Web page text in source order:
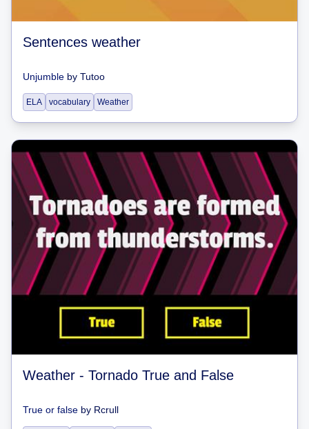
Sentences weather
Unjumble by Tutoo
ELA vocabulary Weather
Weather - Tornado True and False
True or false by Rcrull